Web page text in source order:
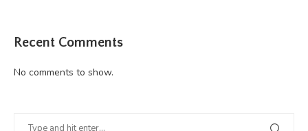
Recent Comments
No comments to show.